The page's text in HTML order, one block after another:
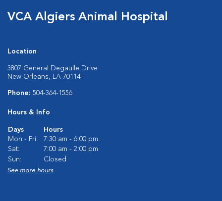
VCA Algiers Animal Hospital
Location
3807 General Degaulle Drive
New Orleans, LA 70114
Phone: 504-364-1556
Hours & Info
Days
Hours
Mon - Fri:
7:30 am - 6:00 pm
Sat:
7:00 am - 2:00 pm
Sun:
Closed
See more hours